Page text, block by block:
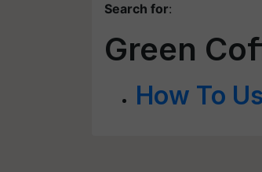
Search for:
Green
How To